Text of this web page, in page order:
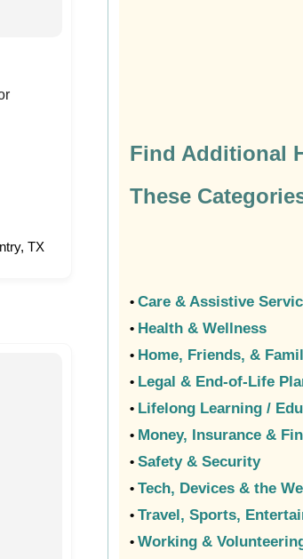
TX
Find Additional
These
• Care & Assistive
• Health & Wellness
• Home, Friends, &
• Legal & End-of-Life
• Lifelong Learning /
• Money, Insurance &
• Safety & Security
• Tech, Devices & the
• Travel, Sports,
• Working &